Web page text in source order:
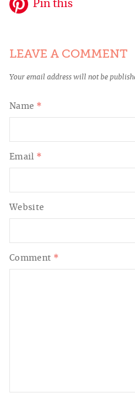
Pin this
LEAVE A COMMENT
Your email address will not be
Comment *
Name *
Email *
Website